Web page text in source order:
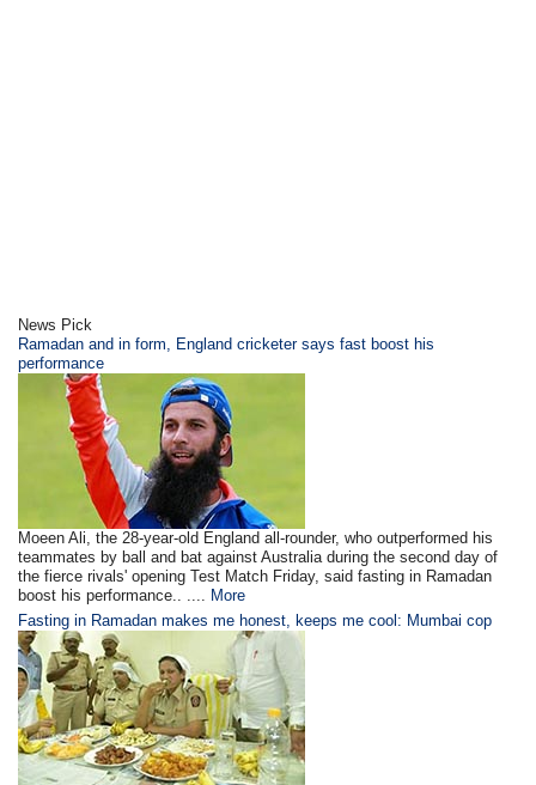
News Pick
Ramadan and in form, England cricketer says fast boost his
performance
Moeen Ali, the 28-year-old England all-rounder, who outperformed his
teammates by ball and bat against Australia during the second day of
the fierce rivals' opening Test Match Friday, said fasting in Ramadan
boost his performance.. .... More
Fasting in Ramadan makes me honest, keeps me cool: Mumbai cop